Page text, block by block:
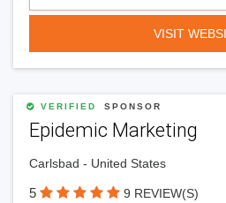
VISIT
VERIFIED SPONSOR
Epidemic Marketing
Carlsbad - United States
5 9 REVIEW(S)